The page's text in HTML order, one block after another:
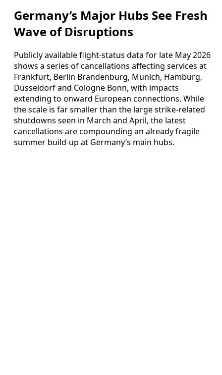
Germany’s Major Hubs See Fresh
Wave of Disruptions
Publicly available flight-status data for late May 2026
shows a series of cancellations affecting services at
Frankfurt, Berlin Brandenburg, Munich, Hamburg,
Düsseldorf and Cologne Bonn, with impacts
extending to onward European connections. While
the scale is far smaller than the large strike-related
shutdowns seen in March and April, the latest
cancellations are compounding an already fragile
summer build-up at Germany’s main hubs.